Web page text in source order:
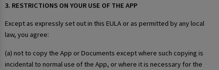
3. RESTRICTIONS ON YOUR USE OF THE APP
Except as expressly set out in this EULA or as permitted by any local
law, you agree:
(a) not to copy the App or Documents except where such copying is
incidental to normal use of the App, or where it is necessary for the